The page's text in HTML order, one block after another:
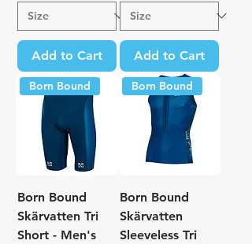
Add to Cart Add to Cart
Born Bound
Born Bound
Skärvatten Tri
Short - Men's
Born Bound
Born Bound
Skärvatten
Sleeveless Tri